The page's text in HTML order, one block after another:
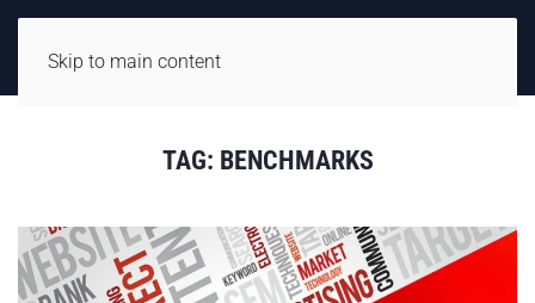
Skip to main content
TAG: BENCHMARKS